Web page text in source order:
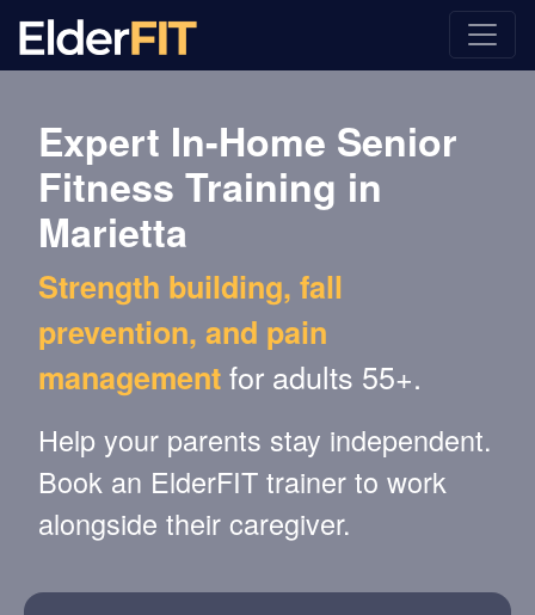
Expert In-Home Senior
Fitness Training in
Marietta
Strength building, fall
prevention, and pain
managementfor adults 55+.
Help your parents stay independent.
Book an ElderFIT trainer to work
alongside their caregiver.